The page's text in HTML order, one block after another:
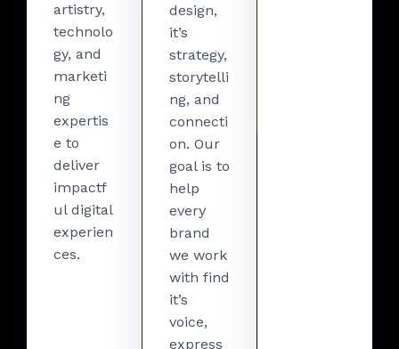
artistry,
technolo
gy, and
marketi
ng
expertis
e to
deliver
impactf
ul digital
experien
ces.
design,
it’s
strategy,
storytelli
ng, and
connecti
on. Our
goal is to
help
every
brand
we work
with find
it’s
voice,
express